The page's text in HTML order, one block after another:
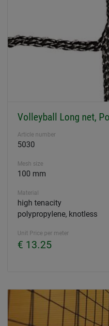
Volleyball Long net,
Article number
5030
Mesh size
100 mm
Material
high tenacity
polypropylene, knotless
Unit Price per meter
€ 13.25